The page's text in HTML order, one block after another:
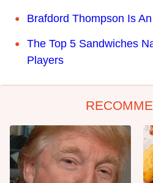
Brafdord Thompson Is
The Top 5 Sandwiches
Players